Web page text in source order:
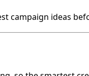
campaign ideas